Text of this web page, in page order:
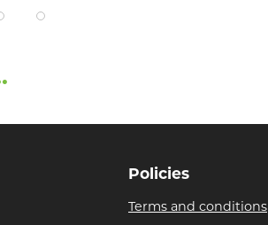
Policies
Terms and conditions